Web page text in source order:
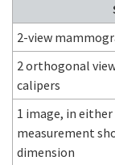
2-view
2 orthogonal
calipers
1 image, in
measurement
dimension